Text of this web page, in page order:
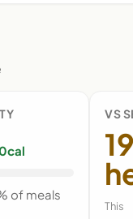
of meals
VS
This